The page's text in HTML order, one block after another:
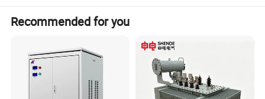
Recommended for you